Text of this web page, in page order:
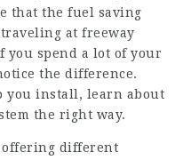
that the fuel saving
at freeway
spend a lot of your
the difference.
you install, learn about
the right way.
offering different